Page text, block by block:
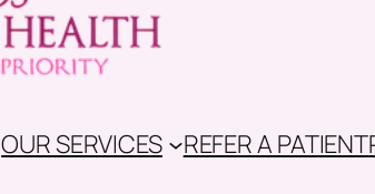
OUR SERVICES REFER A PATIENT